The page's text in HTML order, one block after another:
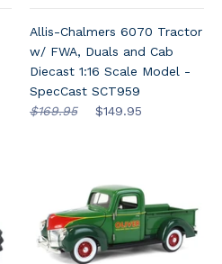
Allis-Chalmers 6070 Tractor
w/ FWA, Duals and Cab
Diecast 1:16 Scale Model -
SpecCast SCT959
$169.95
$149.95